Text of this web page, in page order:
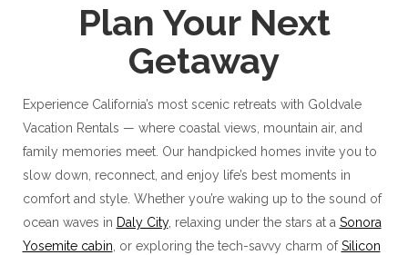
Plan Your Next
Getaway
Experience California’s most scenic retreats with Goldvale
Vacation Rentals — where coastal views, mountain air, and
family memories meet. Our handpicked homes invite you to
slow down, reconnect, and enjoy life’s best moments in
comfort and style. Whether you’re waking up to the sound of
ocean waves in Daly City, relaxing under the stars at a Sonora
Yosemite cabin, or exploring the tech-savvy charm ofSilicon